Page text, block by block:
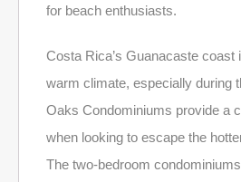
for beach enthusiasts.
Costa Rica’s Guanacaste coast
warm climate, especially during
Oaks Condominiums provide a
when looking to escape the
The two-bedroom